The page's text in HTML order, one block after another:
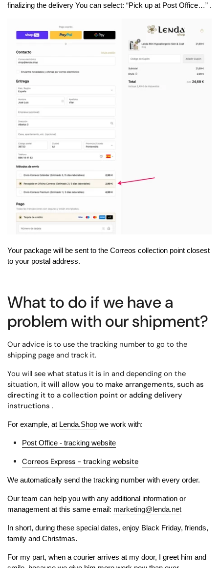
finalizing the delivery You can select: “Pick up at Post Office…” .
Your package will be sent to the Correos collection point closest
to your postal address.
What to do if we have a
problem with our shipment?
Our advice is to use the tracking number to go to the
shipping page and track it.
You will see what status it is in and depending on the
situation, it will allow you to make arrangements, such as
directing it to a collection point or adding delivery
instructions .
For example, at Lenda.Shop we work with:
Post Office - tracking website
Correos Express - tracking website
We automatically send the tracking number with every order.
Our team can help you with any additional information or
management at this same email: marketing@lenda.net
In short, during these special dates, enjoy Black Friday, friends,
family and Christmas.
For my part, when a courier arrives at my door, I greet him and